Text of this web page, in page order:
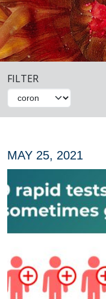
FILTER
MAY 25, 2021